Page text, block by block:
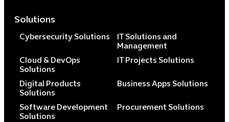
Solutions
Cybersecurity Solutions
IT Solutions and
Management
Cloud & DevOps
Solutions
IT Projects Solutions
Digital Products
Solutions
Business Apps Solutions
Software Development
Solutions
Procurement Solutions